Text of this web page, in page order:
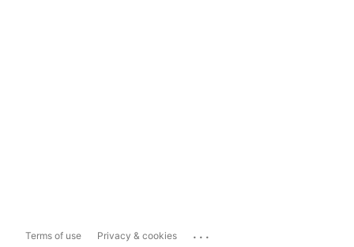
Terms of use Privacy & cookies ...